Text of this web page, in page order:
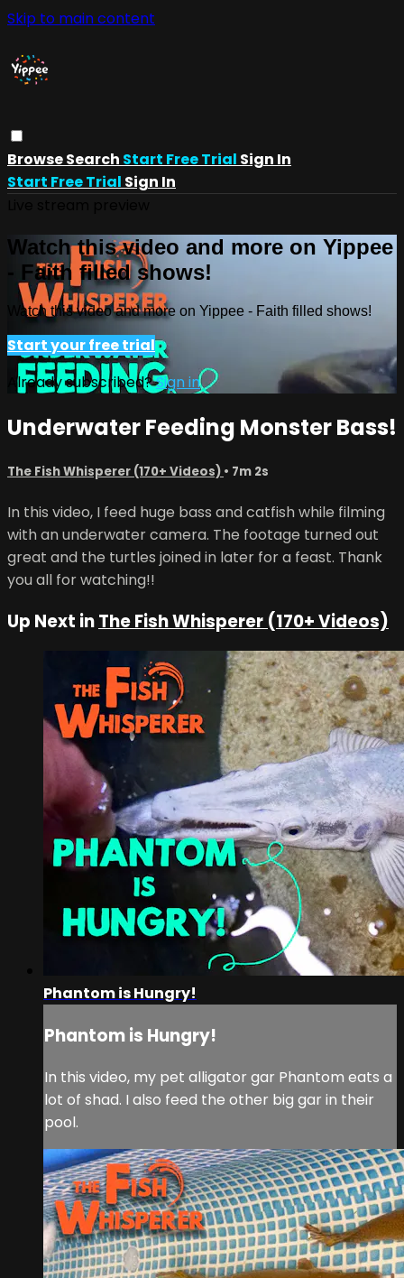
Skip to main content
BrowseSearch Start Free Trial Sign In
Start Free Trial Sign In
Watch this video and more on Yippee
- Faith filled shows!
Watch this video and more on Yippee - Faith filled shows!
Start your free trial
Already subscribed?Sign in
Underwater Feeding Monster Bass!
The Fish Whisperer (170+ Videos) • 7m 2s
In this video, I feed huge bass and catfish while filming
with an underwater camera. The footage turned out
great and the turtles joined in later for a feast. Thank
you all for watching!!
Up Next inThe Fish Whisperer (170+ Videos)
Phantom is Hungry!
Phantom is Hungry!
In this video, my pet alligator gar Phantom eats a
lot of shad. I also feed the other big gar in their
pool.